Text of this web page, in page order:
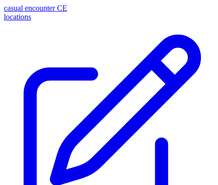
casual encounter CE
locations